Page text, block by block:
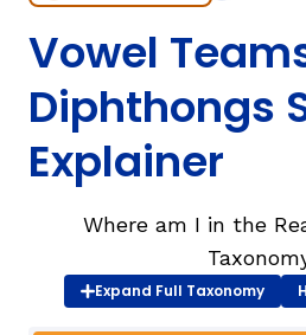
Our Community
About Us
TAXONOMY
SIGN IN /
Search
Vowel
Diphthongs
Explainer
Where am I in the
Expand Full Taxonomy